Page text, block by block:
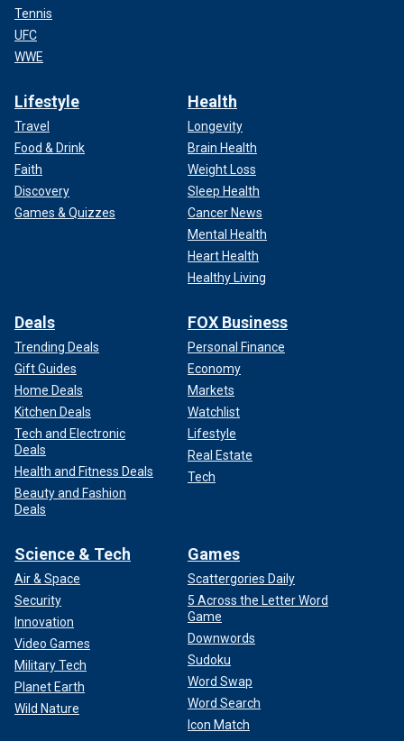
Tennis
UFC
WWE
Lifestyle
Travel
Food & Drink
Faith
Discovery
Games & Quizzes
Health
Longevity
Brain Health
Weight Loss
Sleep Health
Cancer News
Mental Health
Heart Health
Healthy Living
Deals
Trending Deals
Gift Guides
Home Deals
Kitchen Deals
Tech and Electronic
Deals
Health and Fitness Deals
Beauty and Fashion
Deals
FOX Business
Personal Finance
Economy
Markets
Watchlist
Lifestyle
Real Estate
Tech
Science & Tech
Air & Space
Security
Innovation
Video Games
Military Tech
Planet Earth
Wild Nature
Games
Scattergories Daily
5 Across the Letter Word
Game
Downwords
Sudoku
Word Swap
Word Search
Icon Match